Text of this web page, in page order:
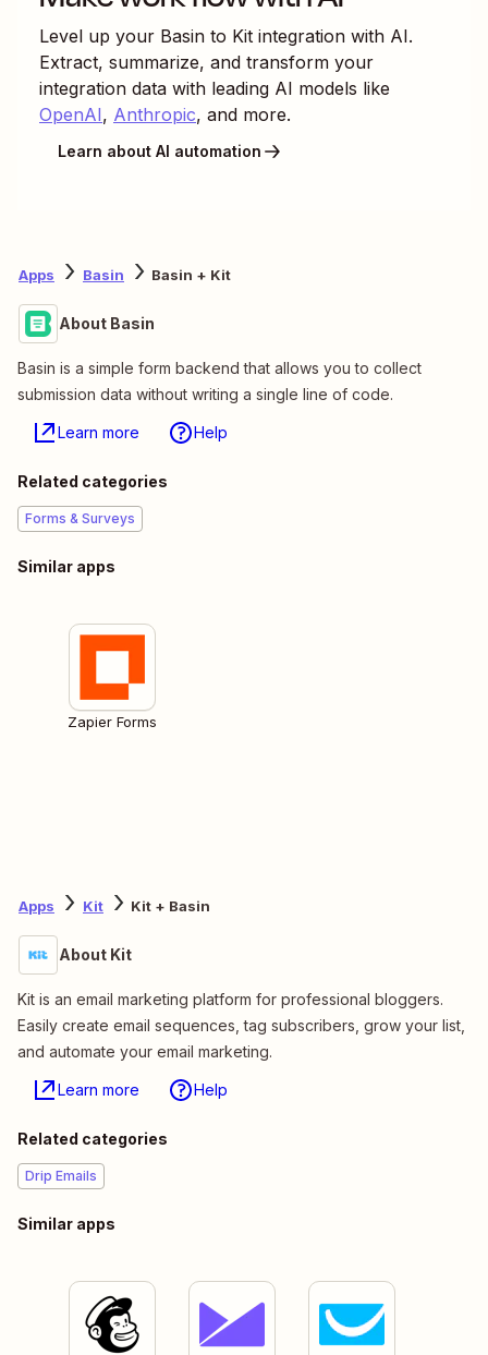
Level up your Basin to Kit integration with AI.
Extract, summarize, and transform your
integration data with leading AI models like
OpenAI, Anthropic, and more.
Learn about AI automation
Apps Basin Basin + Kit
About Basin
Basin is a simple form backend that allows you to collect
submission data without writing a single line of code.
Learn more Help
Related categories
Forms & Surveys
Similar apps
Zapier Forms
Apps Kit Kit + Basin
About Kit
Kit is an email marketing platform for professional bloggers.
Easily create email sequences, tag subscribers, grow your list,
and automate your email marketing.
Learn more Help
Related categories
Drip Emails
Similar apps